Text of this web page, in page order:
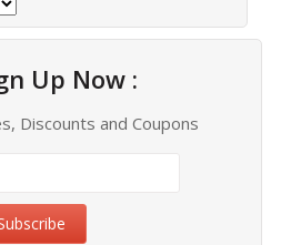
Up Now :
Discounts and Coupons